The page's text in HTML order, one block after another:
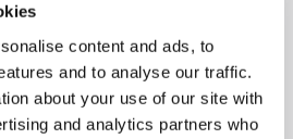
content and ads, to
and to analyse our traffic.
about your use of our site with
and analytics partners who
»